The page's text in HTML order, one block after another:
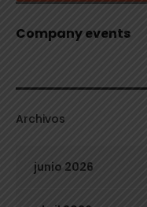
Company events
Archivos
junio 2026